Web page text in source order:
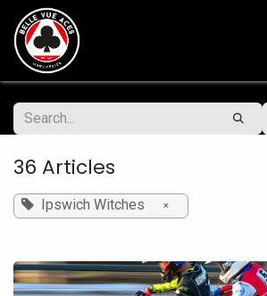
Skip to Content
36 Articles
Ipswich Witches ×